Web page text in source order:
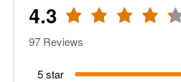
4.3
97 Reviews
5 star